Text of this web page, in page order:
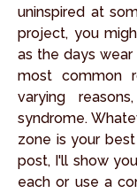
uninspired at
project, you
as the days
most common
varying
syndrome.
zone is your
post, I'll show
each or use a